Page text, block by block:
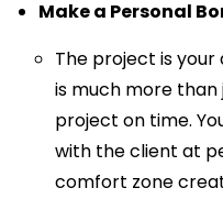
Make a Personal
The project is
is much more
project on time.
with the client at
comfort zone